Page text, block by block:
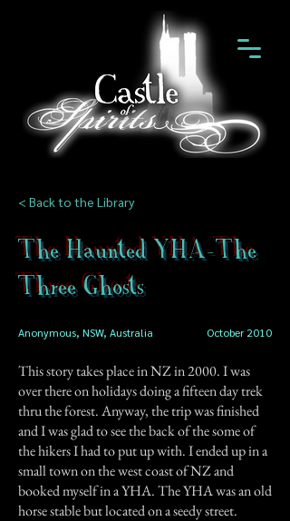
< Back to the Library
The Haunted YHA-The
Three Ghosts
Anonymous, NSW, Australia October 2010
This story takes place in NZ in 2000. I was
over there on holidays doing a fifteen day trek
thru the forest. Anyway, the trip was finished
and I was glad to see the back of the some of
the hikers I had to put up with. I ended up in a
small town on the west coast of NZ and
booked myself in a YHA. The YHA was an old
horse stable but located on a seedy street.